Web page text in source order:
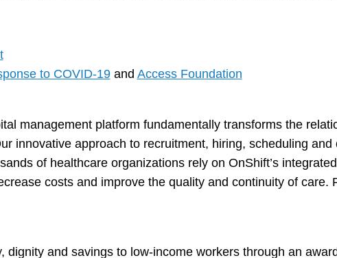
to COVID-19and Access Foundation
management platform fundamentally transforms the
innovative approach to recruitment, hiring, scheduling
of healthcare organizations rely on OnShift’s
costs and improve the quality and continuity of care.
dignity and savings to low-income workers through an